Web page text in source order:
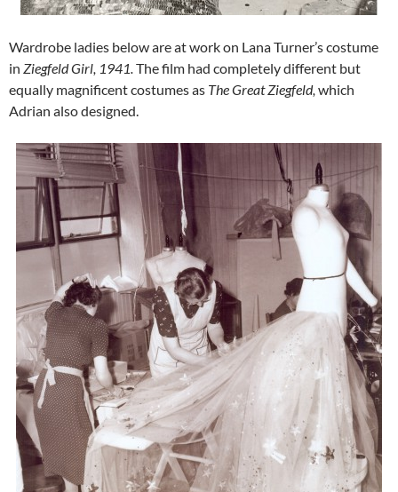
Wardrobe ladies below are at work on Lana Turner’s costume
in Ziegfeld Girl, 1941.The film had completely different but
equally magnificent costumes as The Great Ziegfeld, which
Adrian also designed.